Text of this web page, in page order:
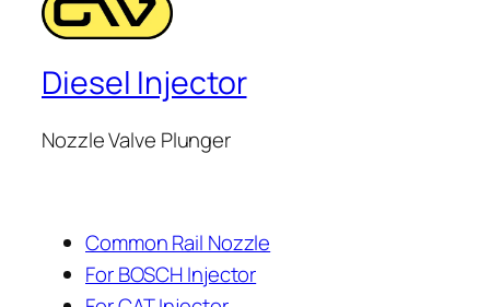
Diesel Injector
Nozzle Valve Plunger
Common Rail Nozzle
For BOSCH Injector